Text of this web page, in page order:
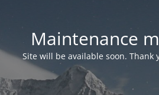
Maintenance
Site will be available soon. Thank